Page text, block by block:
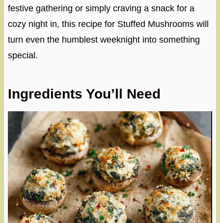
festive gathering or simply craving a snack for a
cozy night in, this recipe for Stuffed Mushrooms will
turn even the humblest weeknight into something
special.
Ingredients You’ll Need